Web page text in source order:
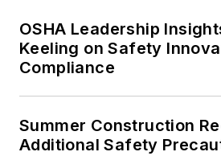
OSHA Leadership
Keeling on Safety
Compliance
Summer Construction
Additional Safety